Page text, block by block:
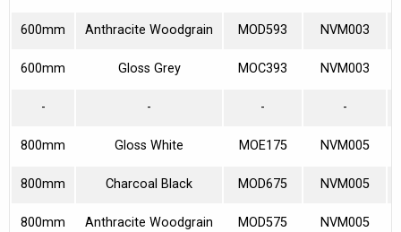
600mm Anthracite Woodgrain MOD593 NVM003
600mm Gloss Grey MOC393 NVM003
- - - -
800mm Gloss White MOE175 NVM005
800mm Charcoal Black MOD675 NVM005
800mm Anthracite Woodgrain MOD575 NVM005